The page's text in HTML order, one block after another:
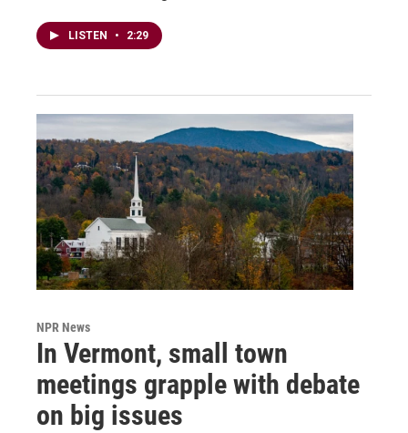
LISTEN • 2:29
NPR News
In Vermont, small town
meetings grapple with debate
on big issues